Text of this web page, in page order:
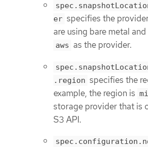
er specifies the
are using bare metal
aws as the provider.
.region specifies the
example, the region is
storage provider that is
S3 API.